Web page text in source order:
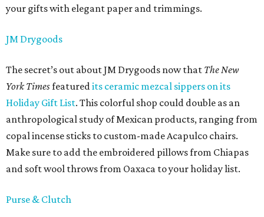
your gifts with elegant paper and trimmings.
JM Drygoods
The secret’s out about JM Drygoods now that The New
York Timesfeaturedits ceramic mezcal sippers on its
Holiday Gift List. This colorful shop could double as an
anthropological study of Mexican products, ranging from
copal incense sticks to custom-made Acapulco chairs.
Make sure to add the embroidered pillows from Chiapas
and soft wool throws from Oaxaca to your holiday list.
Purse & Clutch